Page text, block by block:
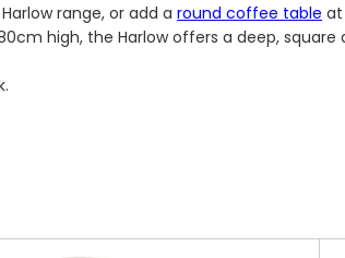
range, or add a round coffee table at
high, the Harlow offers a deep,